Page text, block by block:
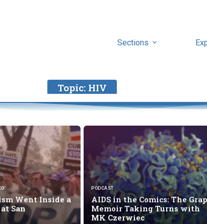
Sections
Topic: HIV
Went Inside a
San
PODCAST
AIDS in the Comics: The
Memoir Taking Turns with
MK Czerwiec